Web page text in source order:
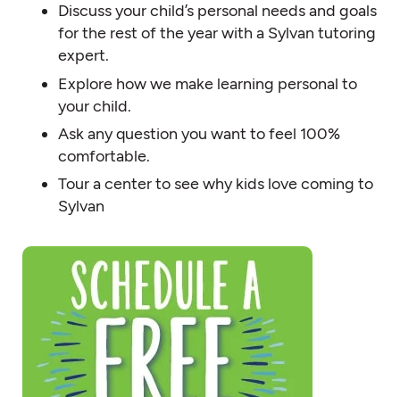
Discuss your child’s personal needs and goals
for the rest of the year with a Sylvan tutoring
expert.
Explore how we make learning personal to
your child.
Ask any question you want to feel 100%
comfortable.
Tour a center to see why kids love coming to
Sylvan